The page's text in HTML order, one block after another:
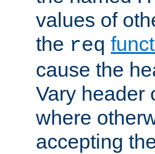
values of
the req
cause the
Vary header
where
accepting